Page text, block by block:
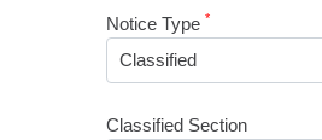
Notice Type *
Classified
Classified Section